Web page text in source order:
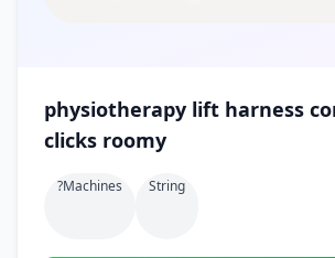
physiotherapy lift harness cord pull
clicks roomy
?machines String